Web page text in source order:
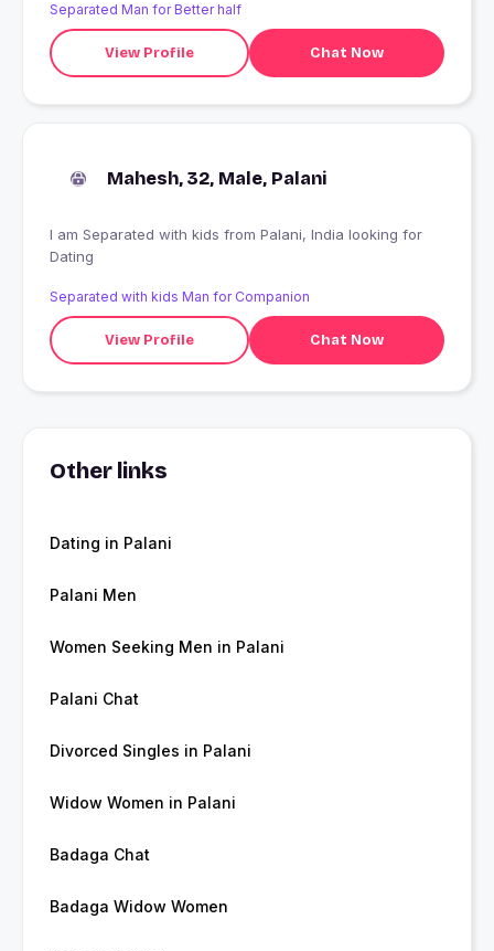
Separated Man for Better half
View Profile Chat Now
Mahesh, 32, Male, Palani
I am Separated with kids from Palani, India looking for
Dating
Separated with kids Man for Companion
View Profile Chat Now
Other links
Dating in Palani
Palani Men
Women Seeking Men in Palani
Palani Chat
Divorced Singles in Palani
Widow Women in Palani
Badaga Chat
Badaga Widow Women